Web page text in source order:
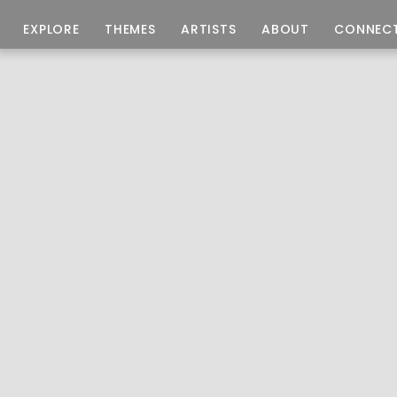
EXPLORE THEMES ARTISTS ABOUT